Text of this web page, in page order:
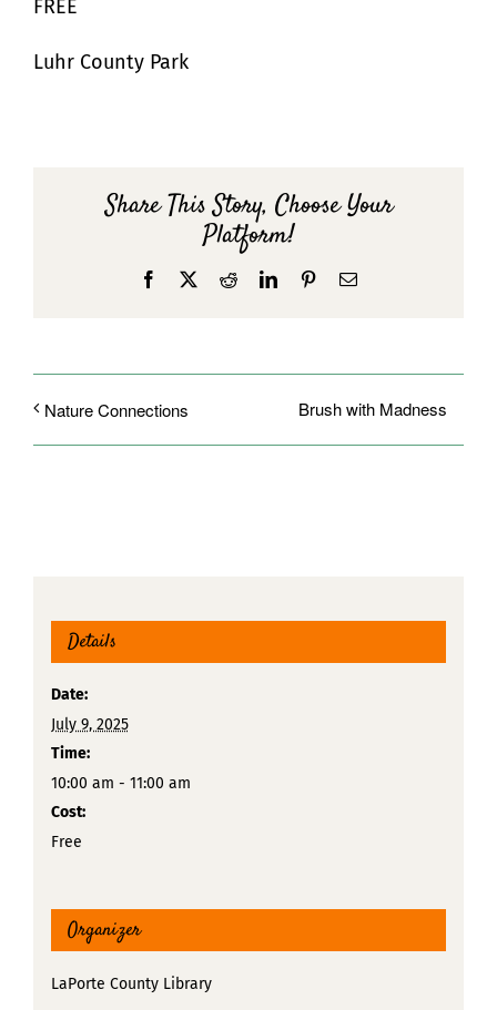
FREE
Luhr County Park
Share This Story, Choose Your
Platform!
Facebook RedditLinkedInPinterestEmail
Nature Connections Brush with Madness
Details
Date:
July 9, 2025
Time:
10:00 am - 11:00 am
Cost:
Free
Organizer
LaPorte County Library